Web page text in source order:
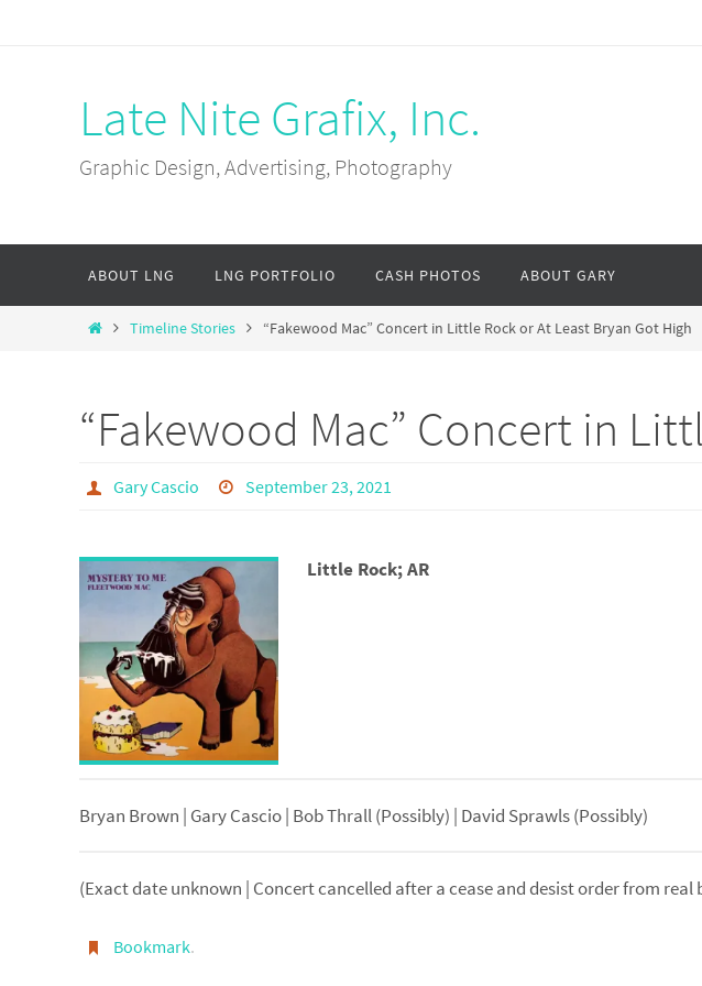
Late Nite Grafix, Inc.
Graphic Design, Advertising, Photography
content
ABOUT LNG LNG PORTFOLIO CASH PHOTOS ABOUT GARY
HomeTimeline Stories “Fakewood Mac” Concert in Little Rock or At Least Bryan Got High
“Fakewood Mac” Concert in
Gary Cascio September 23, 2021
Little Rock; AR
Bryan Brown | Gary Cascio | Bob Thrall (Possibly) | David Sprawls (Possibly)
(Exact date unknown | Concert cancelled after a cease and desist order from real
Bookmark.